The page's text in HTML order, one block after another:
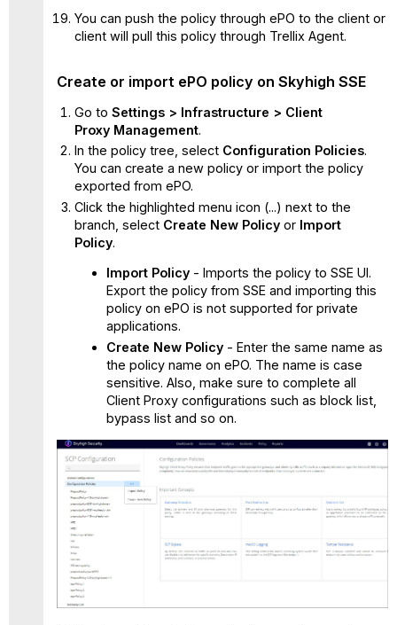
You can push the policy through ePO to the client or
client will pull this policy through Trellix Agent.
Create or import ePO policy on Skyhigh SSE
Go to Settings > Infrastructure > Client
Proxy Management.
In the policy tree, select Configuration Policies.
You can create a new policy or import the policy
exported from ePO.
Click the highlighted menu icon (...) next to the
branch, select Create New Policyor Import
Policy.
Import Policy- Imports the policy to SSE UI.
Export the policy from SSE and importing this
policy on ePO is not supported for private
applications.
Create New Policy- Enter the same name as
the policy name on ePO. The name is case
sensitive. Also, make sure to complete all
Client Proxy configurations such as block list,
bypass list and so on.